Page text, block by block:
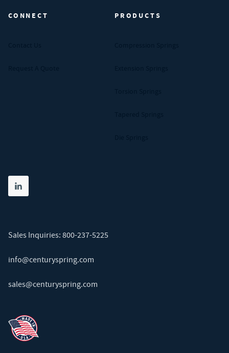
CONNECT PRODUCTS
Share on linkedin
(opens in new tab)
Sales Inquiries: 800-237-5225
info@centuryspring.com
sales@centuryspring.com